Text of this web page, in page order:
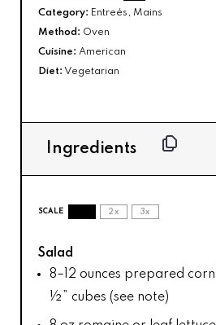
Category: Entreés, Mains
Method: Oven
Cuisine: American
Diet: Vegetarian
Ingredients
SCALE 2x 3x
Salad
8–12 ounces prepared
½” cubes (see note)